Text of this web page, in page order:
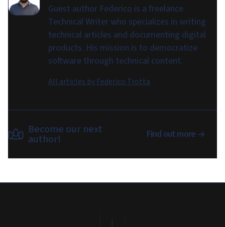
Guest author Federico is a freelance
Technical Writer who specializes in writing
technical articles and documenting digital
products. His mission is to democratize
software through technical content.
All articles by Federico Trotta
Become our next
author! Find out more